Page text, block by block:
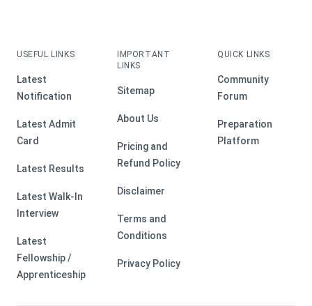
USEFUL LINKS
Latest
Notification
Latest Admit
Card
Latest Results
Latest Walk-In
Interview
Latest
Fellowship /
Apprenticeship
IMPORTANT
LINKS
Sitemap
About Us
Pricing and
Refund Policy
Disclaimer
Terms and
Conditions
Privacy Policy
QUICK LINKS
Community
Forum
Preparation
Platform